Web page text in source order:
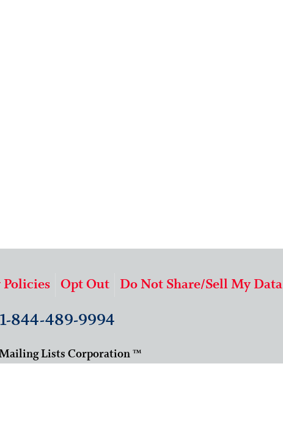
Policies Opt Out Do Not Share/Sell My Data
1-844-489-9994
Lists Corporation ™